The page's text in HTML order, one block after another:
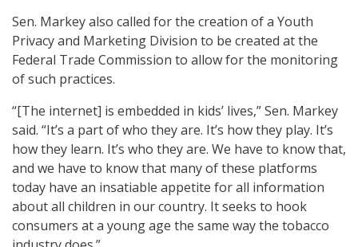
Sen. Markey also called for the creation of a Youth
Privacy and Marketing Division to be created at the
Federal Trade Commission to allow for the monitoring
of such practices.
“[The internet] is embedded in kids’ lives,” Sen. Markey
said. “It’s a part of who they are. It’s how they play. It’s
how they learn. It’s who they are. We have to know that,
and we have to know that many of these platforms
today have an insatiable appetite for all information
about all children in our country. It seeks to hook
consumers at a young age the same way the tobacco